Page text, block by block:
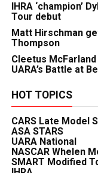
IHRA ‘champion’
Tour debut
Matt Hirschman
Thompson
Cleetus
UARA’s Battle at
HOT TOPICS
CARS Late Model
ASA STARS
UARA National
NASCAR Whelen
SMART Modified